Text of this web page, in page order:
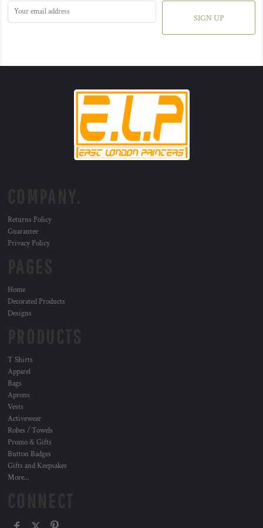
SIGN UP
Returns Policy
Guarantee
Privacy Policy
Home
Decorated Products
Designs
T Shirts
Apparel
Bags
Aprons
Vests
Activewear
Robes / Towels
Promo & Gifts
Button Badges
Gifts and Keepsakes
More...